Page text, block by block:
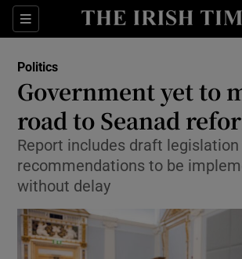
Sections
Show Culture
Show
Politics
Government yet to
road to Seanad
Report includes draft
recommendations to be
without delay